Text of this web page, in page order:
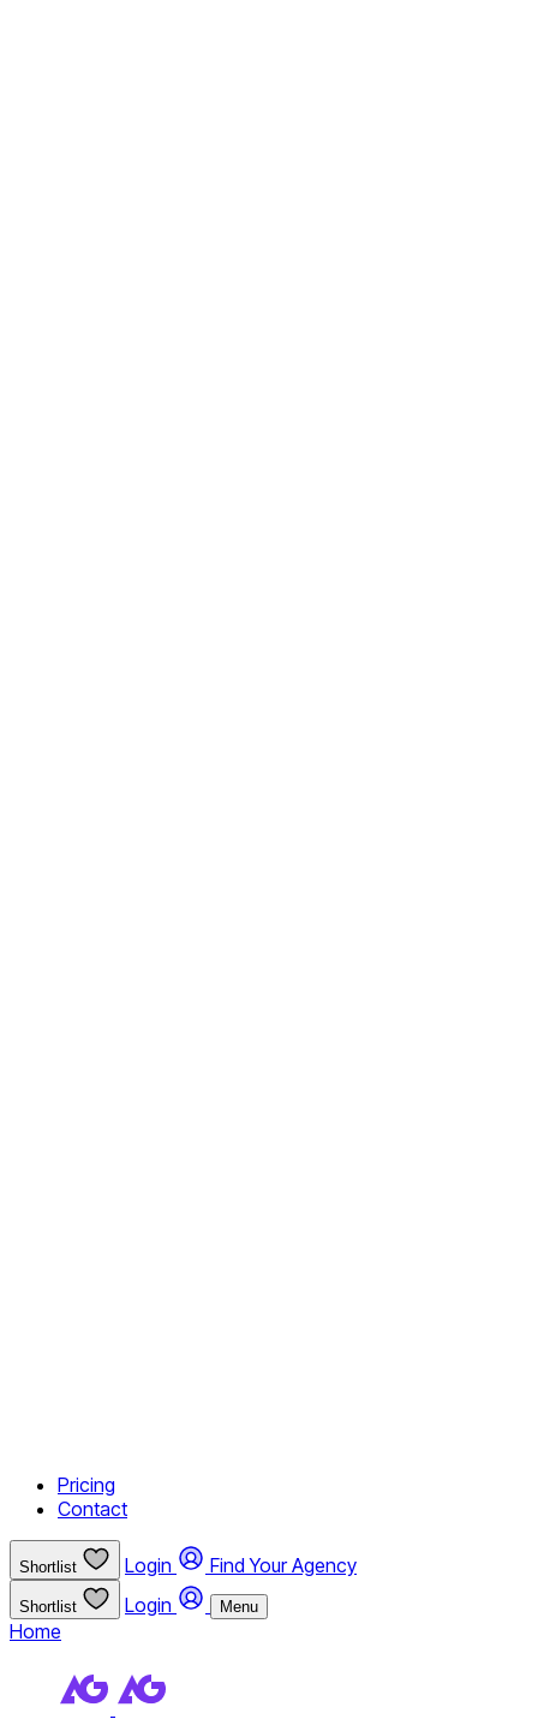
Pricing
Contact
Shortlist Login Find Your Agency
Shortlist Login Menu
Home